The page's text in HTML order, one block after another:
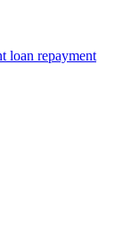
loan repayment